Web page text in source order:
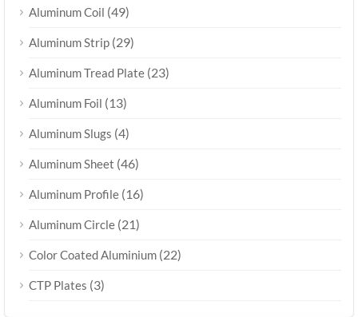
Aluminum Coil (49)
Aluminum Strip (29)
Aluminum Tread Plate (23)
Aluminum Foil (13)
Aluminum Slugs (4)
Aluminum Sheet (46)
Aluminum Profile (16)
Aluminum Circle (21)
Color Coated Aluminium (22)
CTP Plates (3)